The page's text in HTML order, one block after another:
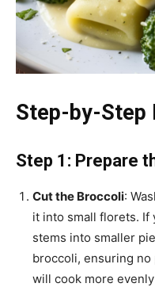
Step-by-Step
Step 1: Prepare
Cut the Broccoli:
it into small florets. If
stems into smaller
broccoli, ensuring
will cook more